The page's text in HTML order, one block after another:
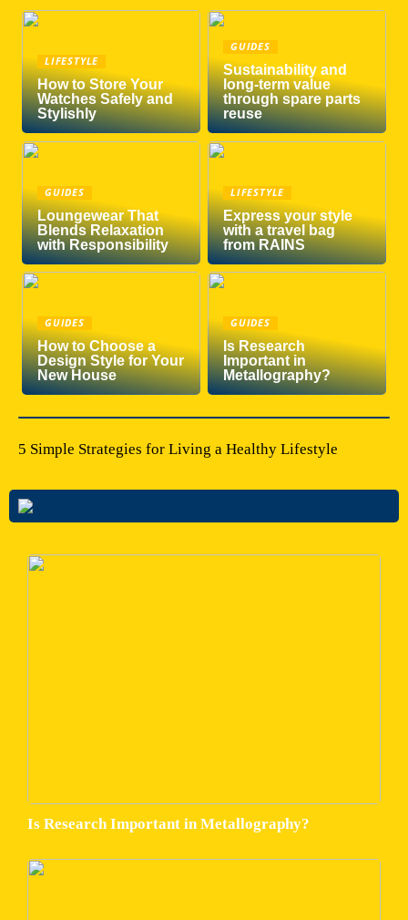
LIFESTYLE
How to Store Your
Watches Safely and
Stylishly
GUIDES
Sustainability and
long-term value
through spare parts
reuse
GUIDES
Loungewear That
Blends Relaxation
with Responsibility
LIFESTYLE
Express your style
with a travel bag
from RAINS
GUIDES
How to Choose a
Design Style for Your
New House
GUIDES
Is Research
Important in
Metallography?
5 Simple Strategies for Living a Healthy Lifestyle
Is Research Important in Metallography?